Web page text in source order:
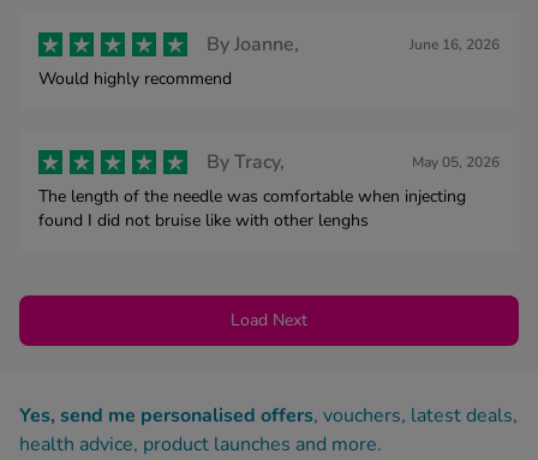
ByJoanne, June 16, 2026
Would highly recommend
ByTracy, May 05, 2026
The length of the needle was comfortable when injecting
found I did not bruise like with other lenghs
Load Next
Yes, send me personalised offers, vouchers, latest deals,
health advice, product launches and more.